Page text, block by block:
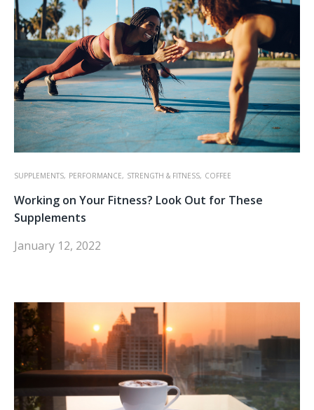
SUPPLEMENTS, PERFORMANCE, STRENGTH & FITNESS, COFFEE
Working on Your Fitness? Look Out for These
Supplements
January 12, 2022